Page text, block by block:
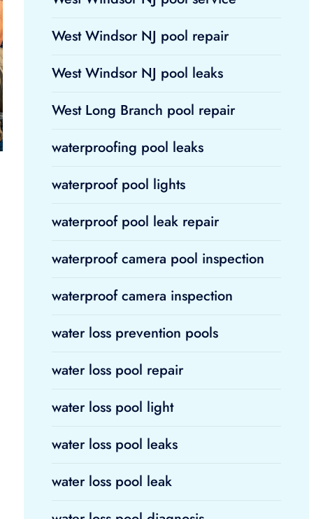
West Windsor NJ pool repair
West Windsor NJ pool leaks
West Long Branch pool repair
waterproofing pool leaks
waterproof pool lights
waterproof pool leak repair
waterproof camera pool inspection
waterproof camera inspection
water loss prevention pools
water loss pool repair
water loss pool light
water loss pool leaks
water loss pool leak